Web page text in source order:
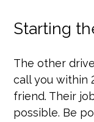
Starting
The other
call you within
friend. Their
possible. Be